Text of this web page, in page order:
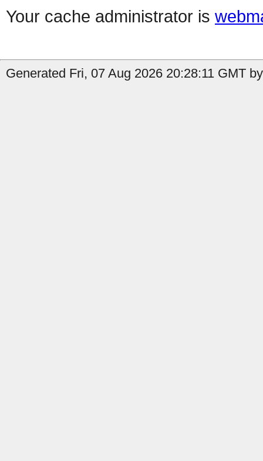
Your cache administrator is
Generated Fri, 07 Aug 2026 20:28:11 GMT